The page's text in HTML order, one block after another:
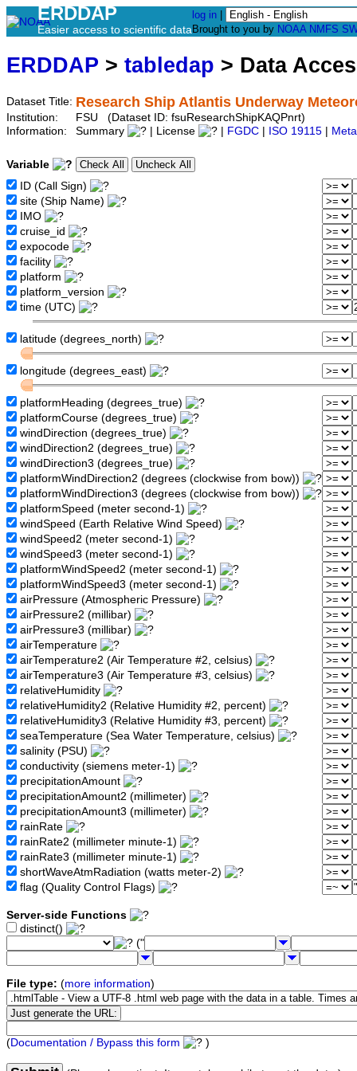
ERDDAP
Easier access to scientific data
log in
Brought to you by NOAA NMFS
ERDDAP > tabledap > Data
Dataset Title: Research Ship Atlantis Underway
Institution:
FSU (Dataset ID: fsuResearchShipKAQPnrt)
Information:
Summary | License FGDC ISO 19115
Variable
ID (Call Sign)
site (Ship Name)
IMO
cruise_id
expocode
facility
platform
platform_version
time (UTC)
latitude (degrees_north)
longitude (degrees_east)
platformHeading (degrees_true)
platformCourse (degrees_true)
windDirection (degrees_true)
windDirection2 (degrees_true)
windDirection3 (degrees_true)
platformWindDirection2 (degrees (clockwise from bow))
platformWindDirection3 (degrees (clockwise from bow))
platformSpeed (meter second-1)
windSpeed (Earth Relative Wind Speed)
windSpeed2 (meter second-1)
windSpeed3 (meter second-1)
platformWindSpeed2 (meter second-1)
platformWindSpeed3 (meter second-1)
airPressure (Atmospheric Pressure)
airPressure2 (millibar)
airPressure3 (millibar)
airTemperature
airTemperature2 (Air Temperature #2, celsius)
airTemperature3 (Air Temperature #3, celsius)
relativeHumidity
relativeHumidity2 (Relative Humidity #2, percent)
relativeHumidity3 (Relative Humidity #3, percent)
seaTemperature (Sea Water Temperature, celsius)
salinity (PSU)
conductivity (siemens meter-1)
precipitationAmount
precipitationAmount2 (millimeter)
precipitationAmount3 (millimeter)
rainRate
rainRate2 (millimeter minute-1)
rainRate3 (millimeter minute-1)
shortWaveAtmRadiation (watts meter-2)
flag (Quality Control Flags)
Server-side Functions
distinct()
("
File type: (more information)
(Documentation / Bypass this form )